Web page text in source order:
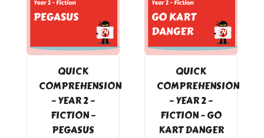
QUICK
COMPREHENSION
– YEAR 2 –
FICTION –
PEGASUS
QUICK
COMPREHENSION
– YEAR 2 –
FICTION – GO
KART DANGER